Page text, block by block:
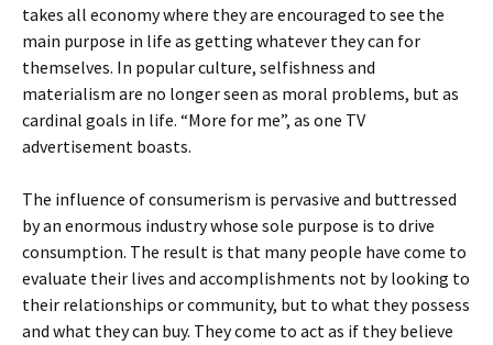
takes all economy where they are encouraged to see the
main purpose in life as getting whatever they can for
themselves. In popular culture, selfishness and
materialism are no longer seen as moral problems, but as
cardinal goals in life. “More for me”, as one TV
advertisement boasts.
The influence of consumerism is pervasive and buttressed
by an enormous industry whose sole purpose is to drive
consumption. The result is that many people have come to
evaluate their lives and accomplishments not by looking to
their relationships or community, but to what they possess
and what they can buy. They come to act as if they believe